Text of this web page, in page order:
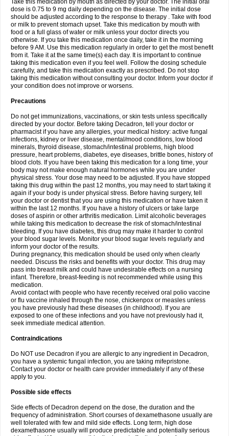
Take this medication by mouth as directed by your doctor. The initial oral
dose is 0.75 to 9 mg daily depending on the disease. The initial dose
should be adjusted according to the response to therapy . Take with food
or milk to prevent stomach upset. Take this medication by mouth with
food or a full glass of water or milk unless your doctor directs you
otherwise. If you take this medication once daily, take it in the morning
before 9 AM. Use this medication regularly in order to get the most benefit
from it. Take it at the same time(s) each day. It is important to continue
taking this medication even if you feel well. Follow the dosing schedule
carefully, and take this medication exactly as prescribed. Do not stop
taking this medication without consulting your doctor. Inform your doctor if
your condition does not improve or worsens.
Precautions
Do not get immunizations, vaccinations, or skin tests unless specifically
directed by your doctor. Before taking Decadron, tell your doctor or
pharmacist if you have any allergies, your medical history: active fungal
infections, kidney or liver disease, mental/mood conditions, low blood
minerals, thyroid disease, stomach/intestinal problems, high blood
pressure, heart problems, diabetes, eye diseases, brittle bones, history of
blood clots. If you have been taking this medication for a long time, your
body may not make enough natural hormones while you are under
physical stress. Your dose may need to be adjusted. If you have stopped
taking this drug within the past 12 months, you may need to start taking it
again if your body is under physical stress. Before having surgery, tell
your doctor or dentist that you are using this medication or have taken it
within the last 12 months. If you have a history of ulcers or take large
doses of aspirin or other arthritis medication. Limit alcoholic beverages
while taking this medication to decrease the risk of stomach/intestinal
bleeding. If you have diabetes, this drug may make it harder to control
your blood sugar levels. Monitor your blood sugar levels regularly and
inform your doctor of the results.
During pregnancy, this medication should be used only when clearly
needed. Discuss the risks and benefits with your doctor. This drug may
pass into breast milk and could have undesirable effects on a nursing
infant. Therefore, breast-feeding is not recommended while using this
medication.
Avoid contact with people who have recently received oral polio vaccine
or flu vaccine inhaled through the nose, chickenpox or measles unless
you have previously had these diseases (in childhood). If you are
exposed to one of these infections and you have not previously had it,
seek immediate medical attention.
Contraindications
Do NOT use Decadron if you are allergic to any ingredient in Decadron,
you have a systemic fungal infection, you are taking mifepristone.
Contact your doctor or health care provider immediately if any of these
apply to you.
Possible side effects
Side effects of Decadron depend on the dose, the duration and the
frequency of administration. Short courses of dexamethasone usually are
well tolerated with few and mild side effects. Long term, high dose
dexamethasone usually will produce predictable and potentially serious